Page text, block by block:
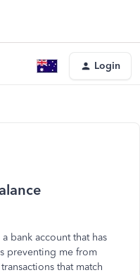
Login
bank account that has
preventing me from
that match